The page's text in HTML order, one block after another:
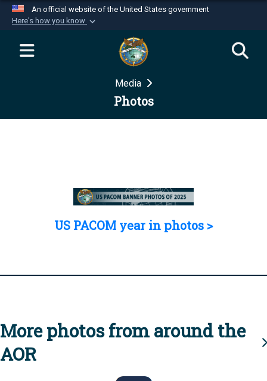
An official website of the United States government
Here's how you know
Official websites use .mil
website belongs to an official U.S.
Department of Defense organization in the United
Secure .mil websites use HTTPS
Media
Photos
US PACOM year in photos >
More photos from around the
AOR